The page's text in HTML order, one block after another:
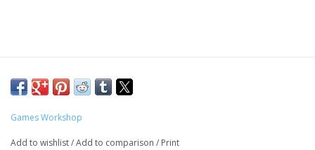
Games Workshop
Add to wishlist/Add to comparison / Print